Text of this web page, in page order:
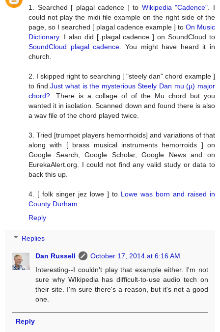
1. Searched [ plagal cadence ] to Wikipedia "Cadence". I
could not play the midi file example on the right side of the
page, so I searched [ plagal cadence example ] to On Music
Dictionary. I also did [ plagal cadence ] on SoundCloud to
SoundCloud plagal cadence. You might have heard it in
church.
2. I skipped right to searching [ "steely dan" chord example ]
to findJust what is the mysterious Steely Dan mu (µ) major
chord?. There is a collage of of the Mu chord but you
wanted it in isolation. Scanned down and found there is also
a wav file of the chord played twice.
3. Tried [trumpet players hemorrhoids] and variations of that
along with [ brass musical instruments hemorroids ] on
Google Search, Google Scholar, Google News and on
EurekaAlert.org. I could not find any valid study or data to
back this up.
4. [ folk singer jez lowe ] to Lowe was born and raised in
County Durham...
Reply
Replies
Dan Russell
October 17, 2014 at 6:16 AM
Interesting--I couldn't play that example either. I'm not
sure why WIkipedia has difficult-to-use audio tech on
their site. I'm sure there's a reason, but it's not a good
one.
Reply